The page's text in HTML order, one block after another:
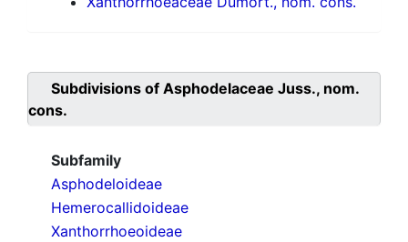
Subdivisions of Asphodelaceae Juss., nom.
cons.
Subfamily
Asphodeloideae
Hemerocallidoideae
Xanthorrhoeoideae